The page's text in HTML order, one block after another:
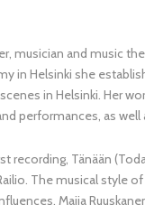
musician and music
in Helsinki she
in Helsinki. Her
performances, as
recording, Tänään
The musical style
Maija